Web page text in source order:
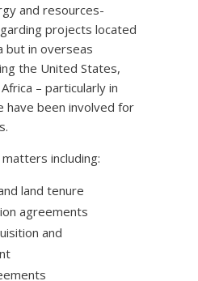
and resources-
projects located
but in overseas
the United States,
– particularly in
have been involved for
including:
land tenure
agreements
and